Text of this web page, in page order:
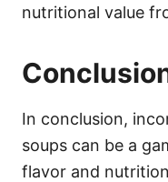
nutritional value
In conclusion,
soups can be a
flavor and